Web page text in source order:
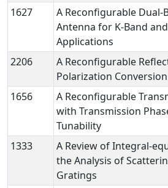
1627
A Reconfigurable Dual-
Antenna for K-Band
Applications
2206
A Reconfigurable
Polarization
1656
A Reconfigurable
with Transmission
Tunability
1333
A Review of Integral-
the Analysis of
Gratings